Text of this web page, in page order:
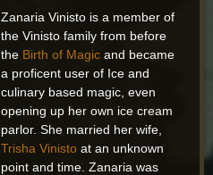
Zanaria Vinisto is a member of
the Vinisto family from before
the Birth of Magic and became
a proficent user of Ice and
culinary based magic, even
opening up her own ice cream
parlor. She married her wife,
Trisha Vinisto at an unknown
point and time. Zanaria was